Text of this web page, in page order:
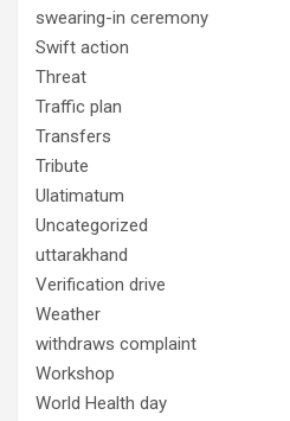
swearing-in ceremony
Swift action
Threat
Traffic plan
Transfers
Tribute
Ulatimatum
Uncategorized
uttarakhand
Verification drive
Weather
withdraws complaint
Workshop
World Health day